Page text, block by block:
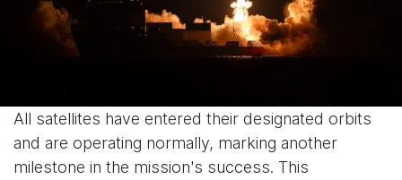
All satellites have entered their designated orbits
and are operating normally, marking another
milestone in the mission's success. This